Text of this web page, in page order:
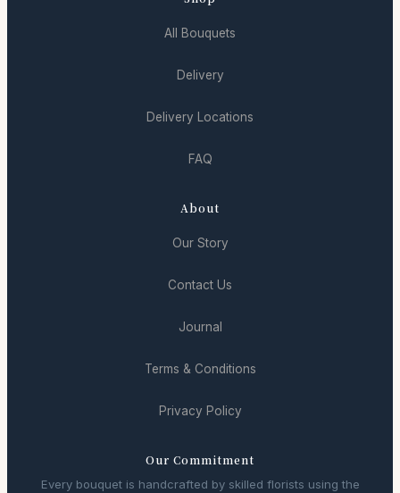
All Bouquets
Delivery
Delivery Locations
FAQ
About
Our Story
Contact Us
Journal
Terms & Conditions
Privacy Policy
Our Commitment
Every bouquet is handcrafted by skilled florists using the